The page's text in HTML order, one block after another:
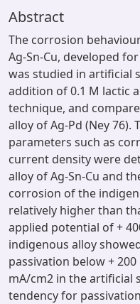
Abstract
The corrosion
Ag-Sn-Cu, developed
was studied in artificial
addition of 0.1 M lactic
technique, and
alloy of Ag-Pd (Ney 76).
parameters such as
current density were
alloy of Ag-Sn-Cu and
corrosion of the
relatively higher than
applied potential of +
indigenous alloy
passivation below +
mA/cm2 in the artificial
tendency for